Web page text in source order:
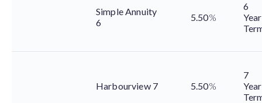
Simple Annuity
6
5.50%
6
Year
Harbourview 7 5.50%
7
Year